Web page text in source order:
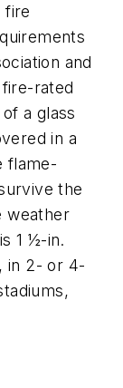
fire
and
rated
a glass
in a
flame-
the
weather
1 ½-in.
in 2- or 4-